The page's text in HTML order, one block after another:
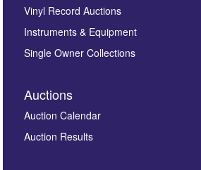
here to select images.
Vinyl Record Auctions
Instruments & Equipment
Single Owner Collections
Auctions
Auction Calendar
Auction Results